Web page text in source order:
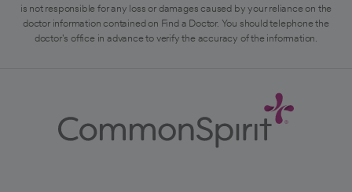
is not responsible for any loss or damages caused by your reliance on the
doctor information contained on Find a Doctor. You should telephone the
doctor's office in advance to verify the accuracy of the information.